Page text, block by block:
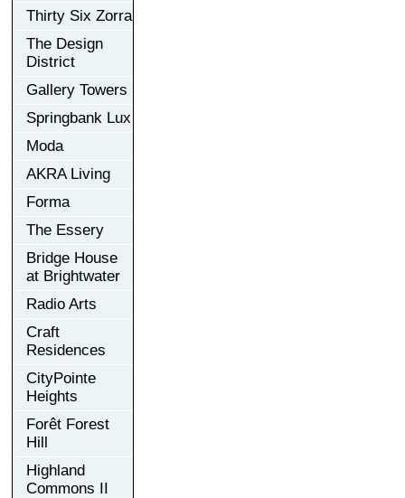
Thirty Six Zorra
The Design
District
Gallery Towers
Springbank Lux
Moda
AKRA Living
Forma
The Essery
Bridge House
at Brightwater
Radio Arts
Craft
Residences
CityPointe
Heights
Forêt Forest
Hill
Highland
Commons II